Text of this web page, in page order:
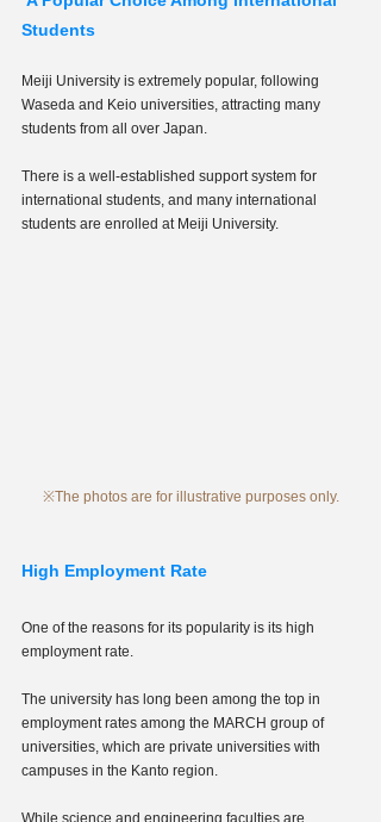
Students
Meiji University is extremely popular, following
Waseda and Keio universities, attracting many
students from all over Japan.
There is a well-established support system for
international students, and many international
students are enrolled at Meiji University.
※The photos are for illustrative purposes only.
High Employment Rate
One of the reasons for its popularity is its high
employment rate.
The university has long been among the top in
employment rates among the MARCH group of
universities, which are private universities with
campuses in the Kanto region.